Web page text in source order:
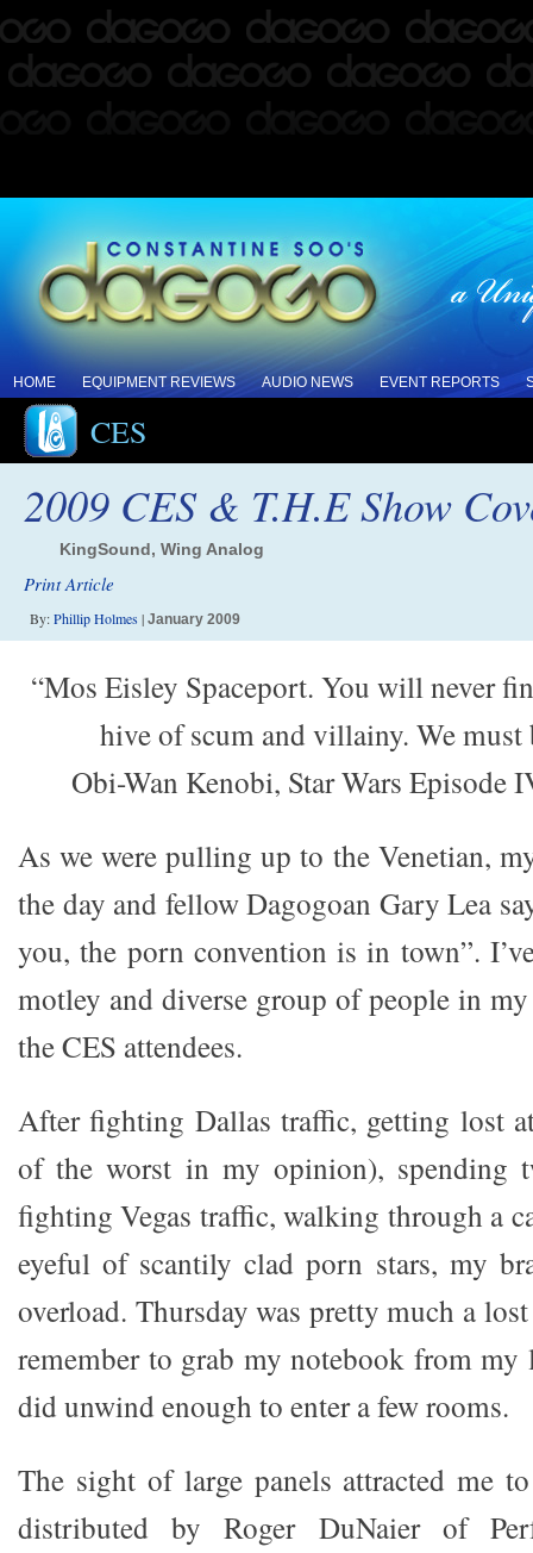
HOME EQUIPMENT REVIEWS AUDIO NEWS EVENT REPORTS
CES
2009 CES & T.H.E Show
KingSound, Wing Analog
Print Article
By:Phillip Holmes| January 2009
“Mos Eisley Spaceport. You will never
hive of scum and villainy. We must
Obi-Wan Kenobi, Star Wars Episode
As we were pulling up to the Venetian,
the day and fellow Dagogoan Gary Lea
you, the porn convention is in town”.
motley and diverse group of people in
the CES attendees.
After fighting Dallas traffic, getting lost
of the worst in my opinion), spending
fighting Vegas traffic, walking through a
eyeful of scantily clad porn stars, my
overload. Thursday was pretty much a
remember to grab my notebook from my
did unwind enough to enter a few rooms.
The sight of large panels attracted me
distributed by Roger DuNaier of